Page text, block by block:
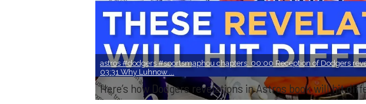
astros #dodgers #sportsmaphou chapters: 00:00 Reception of Dodgers
03:31 Why Luhnow ...
Here’s how Dodgers revelations in Astros book will hit